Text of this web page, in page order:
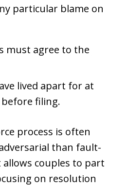
particular blame on
must agree to the
lived apart for at
before filing.
process is often
than fault-
allows couples to part
on resolution